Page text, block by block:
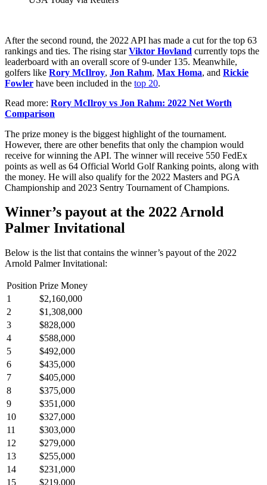
After the second round, the 2022 API has made a cut for the top 63
rankings and ties. The rising starViktor Hovland currently tops the
leaderboard with an overall score of 9-under 135. Meanwhile,
golfers like Rory McIlroy, Jon Rahm, Max Homa, and Rickie
Fowler have been included in the top 20.
Read more: Rory McIlroy vs Jon Rahm: 2022 Net Worth
Comparison
The prize money is the biggest highlight of the tournament.
However, there are other benefits that only the champion would
receive for winning the API. The winner will receive 550 FedEx
points as well as 64 Official World Golf Ranking points, along with
the money. He will also qualify for the 2022 Masters and PGA
Championship and 2023 Sentry Tournament of Champions.
Winner’s payout at the 2022 Arnold
Palmer Invitational
Below is the list that contains the winner’s payout of the 2022
Arnold Palmer Invitational:
Position Prize Money
1
$2,160,000
2
$1,308,000
3
$828,000
4
$588,000
5
$492,000
6
$435,000
7
$405,000
8
$375,000
9
$351,000
10
$327,000
11
$303,000
12
$279,000
13
$255,000
14
$231,000
15
$219,000